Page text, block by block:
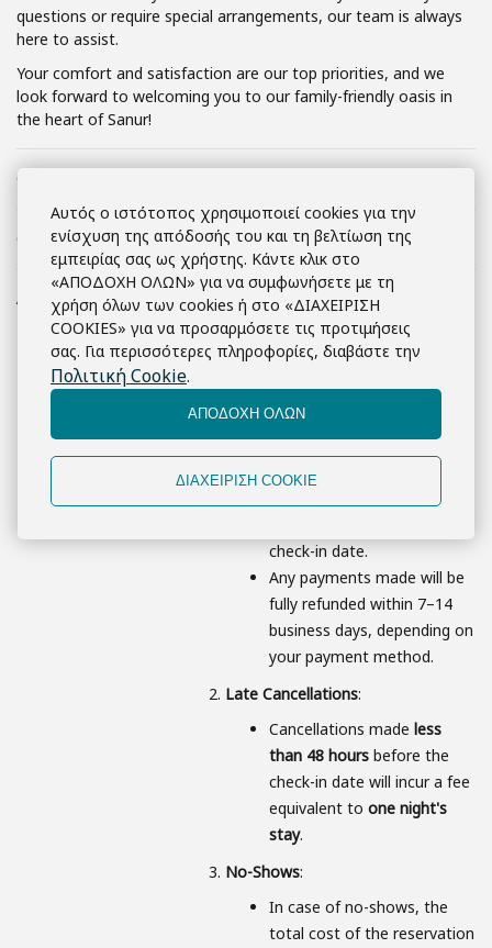
Αυτός ο ιστότοπος χρησιμοποιεί cookies για την
ενίσχυση της απόδοσής του και τη βελτίωση της
εμπειρίας σας ως χρήστης. Κάντε κλικ στο
«ΑΠΟΔΟΧΗ ΟΛΩΝ» για να συμφωνήσετε με τη
χρήση όλων των cookies ή στο «ΔΙΑΧΕΙΡΙΣΗ
COOKIES» για να προσαρμόσετε τις προτιμήσεις
σας. Για περισσότερες πληροφορίες, διαβάστε την
Πολιτική Cookie.
ΑΠΟΔΟΧΗ ΟΛΩΝ
ΔΙΑΧΕΙΡΙΣΗ COOKIE
questions or require special arrangements, our team is always
here to assist.
Your comfort and satisfaction are our top priorities, and we
look forward to welcoming you to our family-friendly oasis in
the heart of Sanur!
Check-in
Check-out 12:00 μ.μ.
Ακύρωση κράτησης
Cancellation Policy
AtMarine Bay Sanur, we understand
that plans can change. Our cancellation
policy is designed to offer flexibility while
Flexible Cancellations:
Free cancellation is available
48
check-in date.
Any payments made will be
fully refunded within 7–14
business days, depending on
your payment method.
Late Cancellations:
Cancellations made less
than 48 hours before the
check-in date will incur a fee
equivalent to one night's
stay.
No-Shows:
In case of no-shows, the
total cost of the reservation